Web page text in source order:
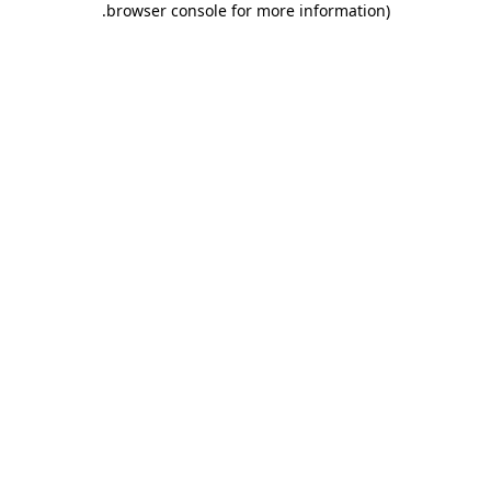
browser console for more information)
.